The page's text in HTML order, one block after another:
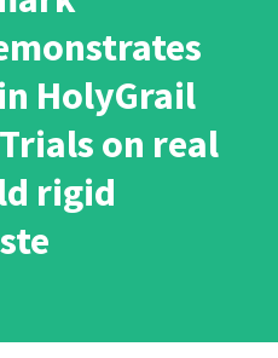
HolyGrail
on real
rigid